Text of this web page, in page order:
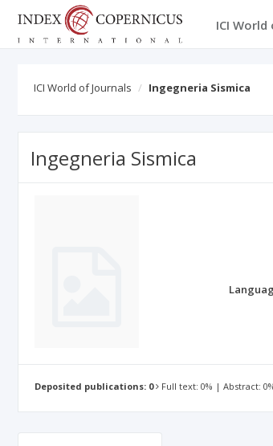
ICI World
ICI World of Journals Ingegneria Sismica
Ingegneria Sismica
Deposited publications: 0 Full text: 0% | Abstract: